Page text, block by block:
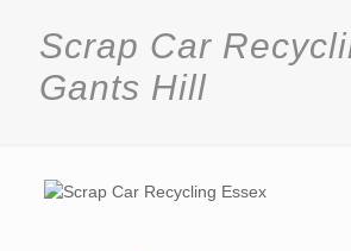
Scrap Car
Gants Hill